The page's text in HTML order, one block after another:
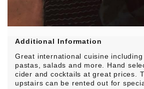
Additional Information
Great international cuisine including
pastas, salads and more. Hand
cider and cocktails at great prices.
upstairs can be rented out for